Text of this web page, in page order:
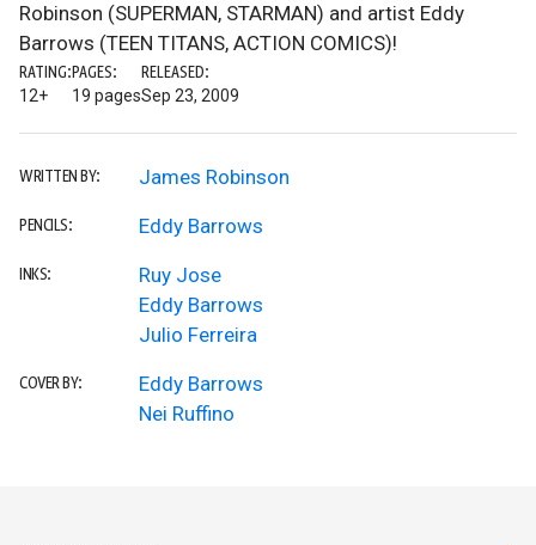
Robinson (SUPERMAN, STARMAN) and artist Eddy
Barrows (TEEN TITANS, ACTION COMICS)!
RATING:
12+
PAGES:
19 pages
RELEASED:
Sep 23, 2009
WRITTEN BY: James Robinson
PENCILS: Eddy Barrows
INKS:
Ruy Jose
Eddy Barrows
Julio Ferreira
COVER BY:
Eddy Barrows
Nei Ruffino